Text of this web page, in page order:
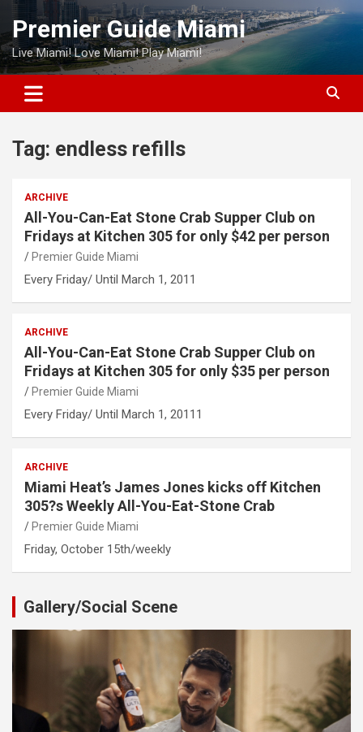
Skip
content
Premier Guide Miami
Live Miami! Love Miami! Play Miami!
Tag: endless refills
ARCHIVE
All-You-Can-Eat Stone Crab Supper Club on
Fridays at Kitchen 305 for only $42 per person
Premier Guide Miami
Every Friday/ Until March 1, 2011
ARCHIVE
All-You-Can-Eat Stone Crab Supper Club on
Fridays at Kitchen 305 for only $35 per person
Premier Guide Miami
Every Friday/ Until March 1, 20111
ARCHIVE
Miami Heat’s James Jones kicks off Kitchen
305?s Weekly All-You-Eat-Stone Crab
Premier Guide Miami
Friday, October 15th/weekly
Gallery/Social Scene